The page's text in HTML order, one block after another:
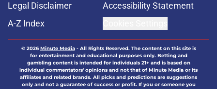
Legal Disclaimer
Accessibility Statement
A-Z Index
© 2026Minute Media- All Rights Reserved. The content on this site is
for entertainment and educational purposes only. Betting and
gambling content is intended for individuals 21+ and is based on
individual commentators' opinions and not that of Minute Media or its
affiliates and related brands. All picks and predictions are suggestions
only and not a guarantee of success or profit. If you or someone you